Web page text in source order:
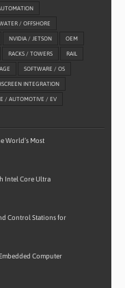
/ OFFSHORE
NVIDIA / JETSON OEM
RACKS / TOWERS RAIL
SOFTWARE / OS
INTEGRATION
/ AUTOMOTIVE / EV
World’s Most
Intel Core Ultra
Control Stations for
Computer